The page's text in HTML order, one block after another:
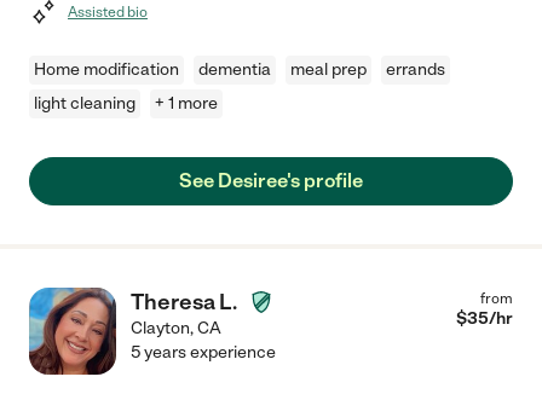
Assisted bio
Home modification dementia meal prep
errands
light cleaning
+ 1 more
See Desiree's profile
Theresa L.
Clayton,CA
from
$35/hr
5 years experience